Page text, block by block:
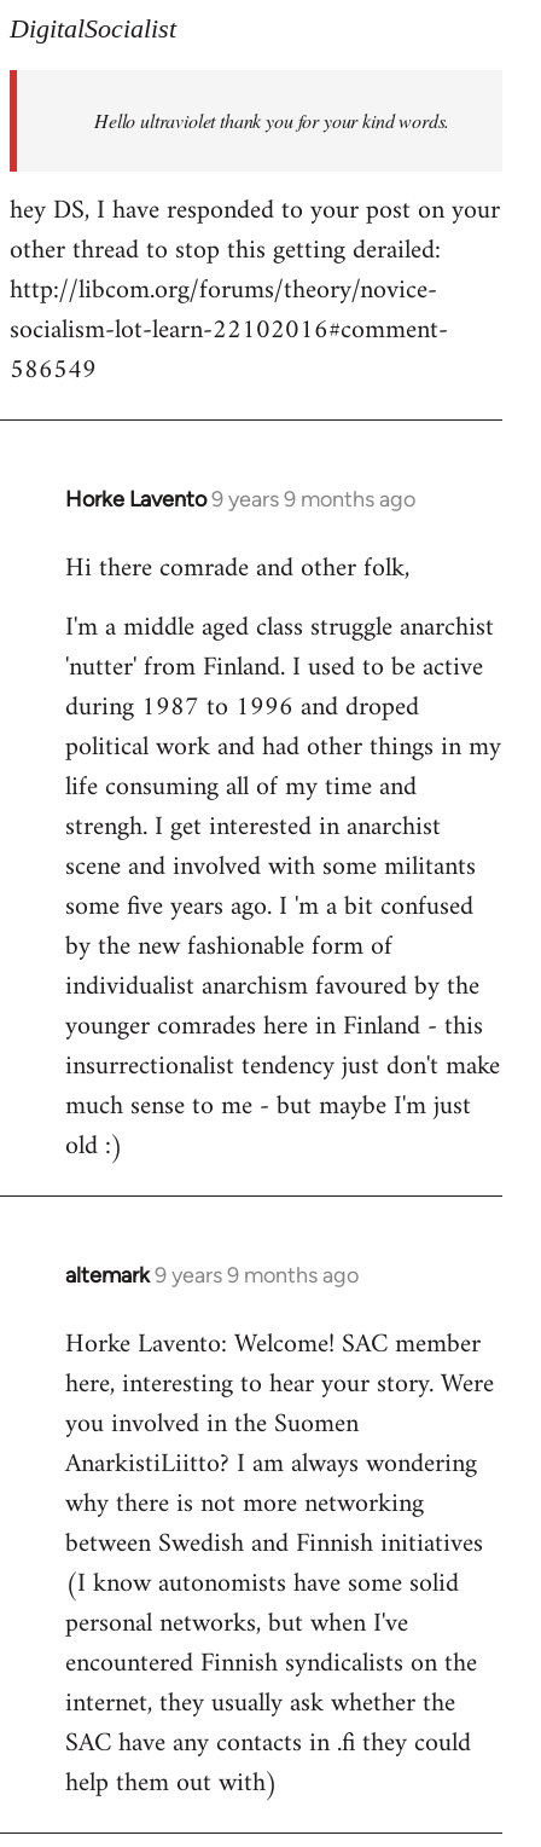
to
libcom.org
DigitalSocialist
Hello ultraviolet thank you for your kind words.
hey DS, I have responded to your post on your
other thread to stop this getting derailed:
http://libcom.org/forums/theory/novice-
socialism-lot-learn-22102016#comment-
586549
Horke Lavento9 years 9 months ago
In
to
by
libcom.org
Hi there comrade and other folk,
I'm a middle aged class struggle anarchist
'nutter' from Finland. I used to be active
during 1987 to 1996 and droped
political work and had other things in my
life consuming all of my time and
strengh. I get interested in anarchist
scene and involved with some militants
some five years ago. I 'm a bit confused
by the new fashionable form of
individualist anarchism favoured by the
younger comrades here in Finland - this
insurrectionalist tendency just don't make
much sense to me - but maybe I'm just
old :)
altemark9 years 9 months ago
In
to
Welcome
libcom.org
Horke Lavento: Welcome! SAC member
here, interesting to hear your story. Were
you involved in the Suomen
AnarkistiLiitto? I am always wondering
why there is not more networking
between Swedish and Finnish initiatives
(I know autonomists have some solid
personal networks, but when I've
encountered Finnish syndicalists on the
internet, they usually ask whether the
SAC have any contacts in .fi they could
help them out with)